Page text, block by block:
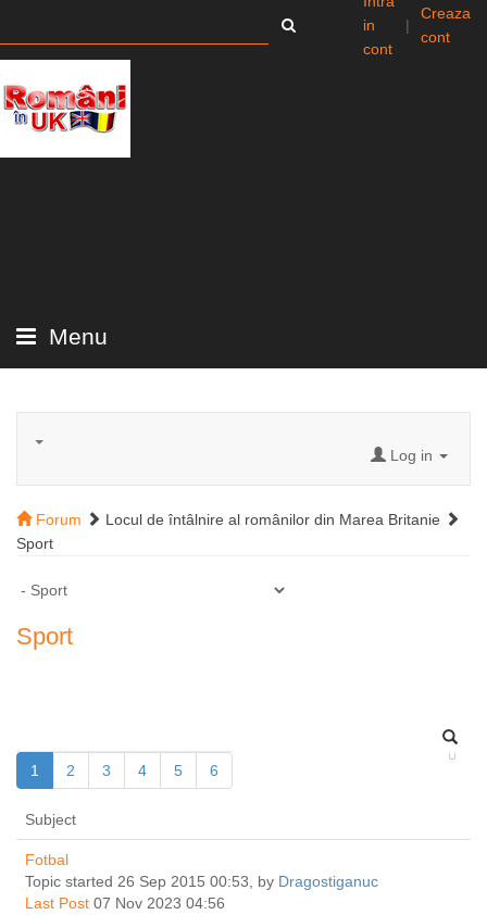
in
cont
|
Creaza
cont
Menu
Log in
Forum
Locul de întâlnire al românilor din Marea Britanie
Sport
Sport
1 2 3 4 5 6
Subject
Fotbal
Topic started 26 Sep 2015 00:53, by Dragostiganuc
Last Post 07 Nov 2023 04:56